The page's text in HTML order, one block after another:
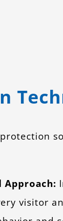
Approach:
visitor